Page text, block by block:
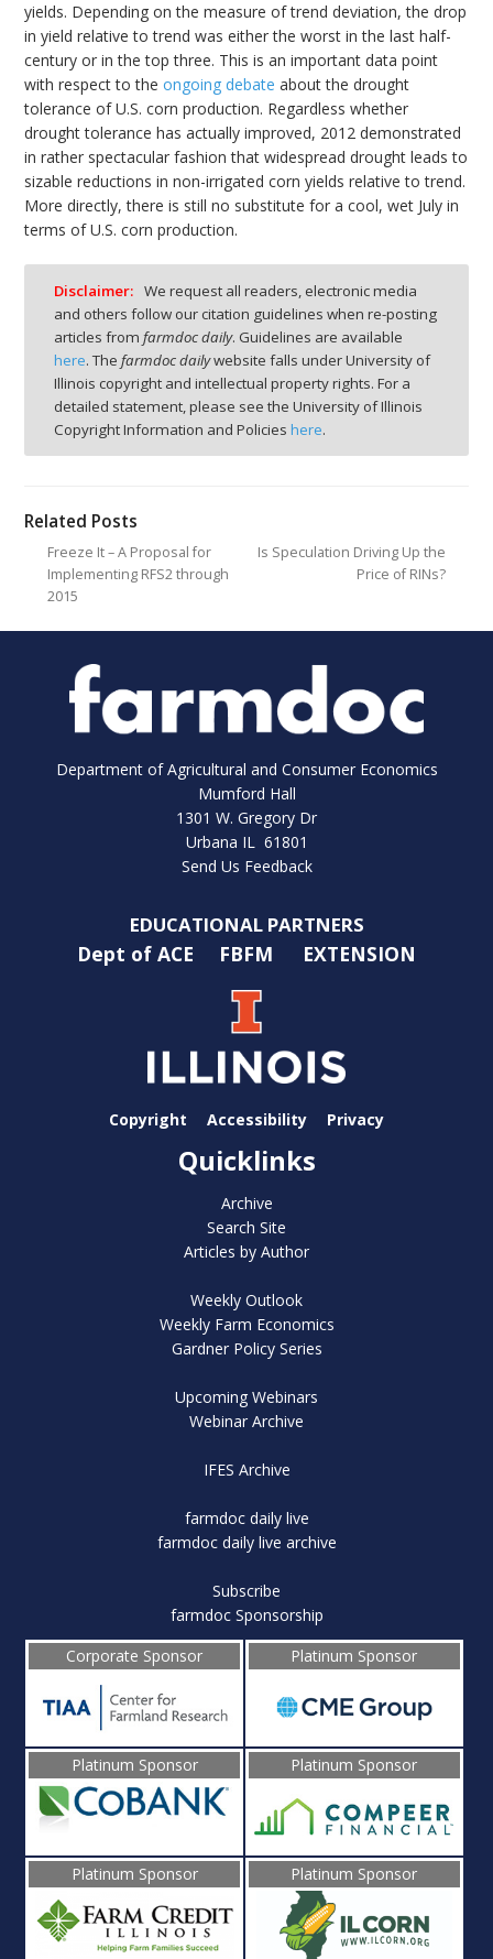
yields. Depending on the measure of trend deviation, the drop
in yield relative to trend was either the worst in the last half-
century or in the top three. This is an important data point
with respect to theongoing debate about the drought
tolerance of U.S. corn production. Regardless whether
drought tolerance has actually improved, 2012 demonstrated
in rather spectacular fashion that widespread drought leads to
sizable reductions in non-irrigated corn yields relative to trend.
More directly, there is still no substitute for a cool, wet July in
terms of U.S. corn production.
Disclaimer: We request all readers, electronic media
and others follow our citation guidelines when re-posting
articles from farmdoc daily. Guidelines are available
here. The farmdoc dailywebsite falls under University of
Illinois copyright and intellectual property rights. For a
detailed statement, please see the University of Illinois
Copyright Information and Policies here.
Related Posts
Freeze It – A Proposal for
Implementing RFS2 through
2015
Is Speculation Driving Up the
Price of RINs?
Department of Agricultural and Consumer Economics
Mumford Hall
1301 W. Gregory Dr
Urbana IL 61801
Send Us Feedback
EDUCATIONAL PARTNERS
Dept of ACE FBFM EXTENSION
Copyright Accessibility Privacy
Quicklinks
Archive
Search Site
Articles by Author
Weekly Outlook
Weekly Farm Economics
Gardner Policy Series
Upcoming Webinars
Webinar Archive
IFES Archive
farmdoc daily live
farmdoc daily live archive
Subscribe
farmdoc Sponsorship
Corporate Sponsor
Platinum Sponsor
Platinum Sponsor Platinum Sponsor
Platinum Sponsor Platinum Sponsor